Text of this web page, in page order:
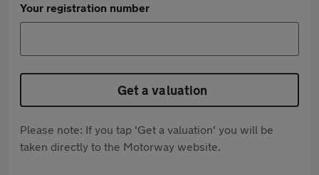
Your registration number
Get a valuation
Please note: If you tap 'Get a valuation' you will be
taken directly to the Motorway website.